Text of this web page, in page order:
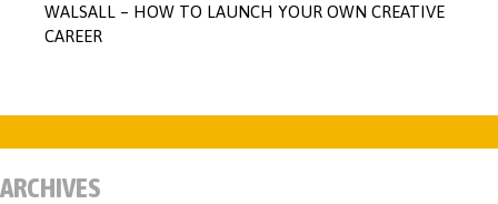
WALSALL – HOW TO LAUNCH YOUR OWN CREATIVE
CAREER
ARCHIVES